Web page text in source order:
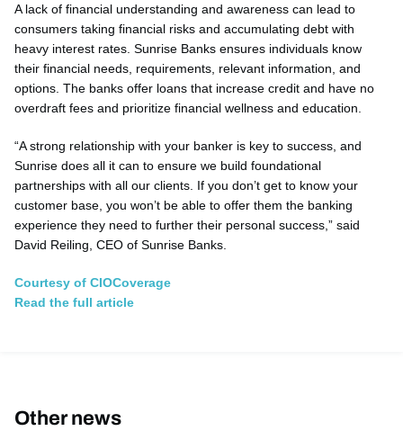
A lack of financial understanding and awareness can lead to
consumers taking financial risks and accumulating debt with
heavy interest rates. Sunrise Banks ensures individuals know
their financial needs, requirements, relevant information, and
options. The banks offer loans that increase credit and have no
overdraft fees and prioritize financial wellness and education.
“A strong relationship with your banker is key to success, and
Sunrise does all it can to ensure we build foundational
partnerships with all our clients. If you don’t get to know your
customer base, you won’t be able to offer them the banking
experience they need to further their personal success,” said
David Reiling, CEO of Sunrise Banks.
Courtesy of CIOCoverage
Read the full article
Other news